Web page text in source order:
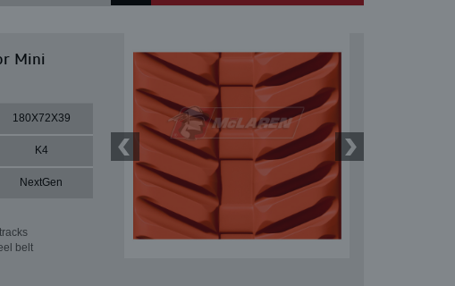
Mini
180X72X39
K4
NextGen
belt